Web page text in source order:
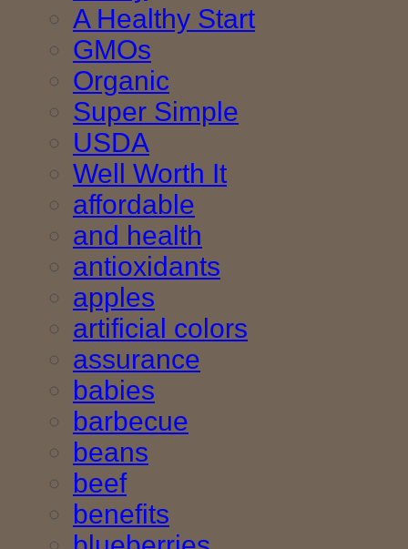
A Healthy Start
GMOs
Organic
Super Simple
USDA
Well Worth It
affordable
and health
antioxidants
apples
artificial colors
assurance
babies
barbecue
beans
beef
benefits